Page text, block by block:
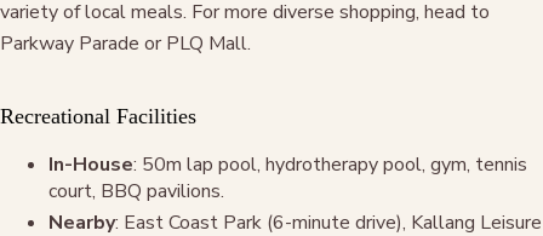
variety of local meals. For more diverse shopping, head to
Parkway Parade or PLQ Mall.
Recreational Facilities
In-House: 50m lap pool, hydrotherapy pool, gym, tennis
court, BBQ pavilions.
Nearby: East Coast Park (6-minute drive), Kallang Leisure